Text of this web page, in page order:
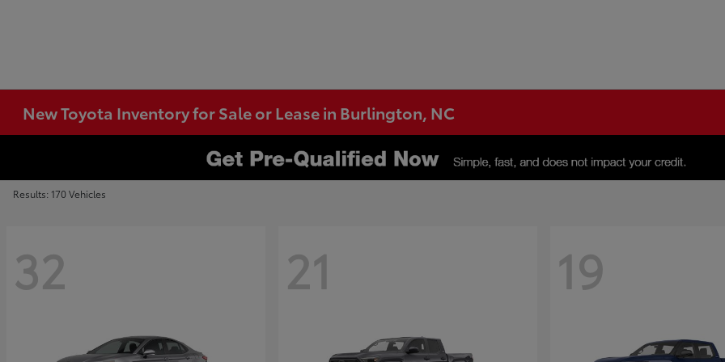
New Toyota Inventory for Sale or Lease in Burlington, NC
Results: 170 Vehicles
32 21 19